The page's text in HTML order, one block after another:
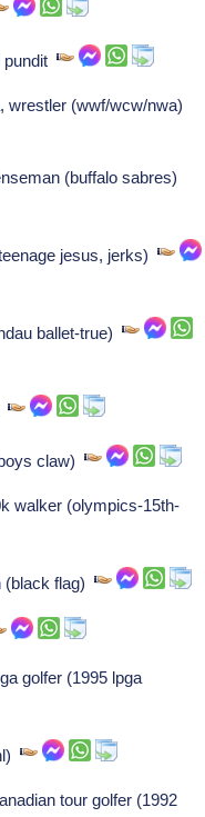
pundit
wrestler (wwf/wcw/nwa)
(buffalo sabres)
jesus, jerks)
ballet-true)
claw)
walker (olympics-15th-
(black flag)
golfer (1995 lpga
tour golfer (1992